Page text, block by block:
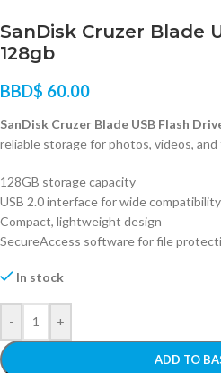
SanDisk Cruzer Blade
128gb
BBD$ 60.00
SanDisk Cruzer Blade USB Flash
reliable storage for photos, videos, and
128GB storage capacity
USB 2.0 interface for wide compatibility
Compact, lightweight design
SecureAccess software for file
In stock
- +
ADD TO